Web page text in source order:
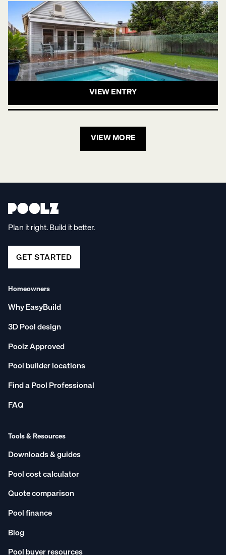
VIEW ENTRY
VIEW MORE
Plan it right. Build it better.
GET STARTED
Homeowners
Why EasyBuild
3D Pool design
Poolz Approved
Pool builder locations
Find a Pool Professional
FAQ
Tools & Resources
Downloads & guides
Pool cost calculator
Quote comparison
Pool finance
Blog
Pool buyer resources